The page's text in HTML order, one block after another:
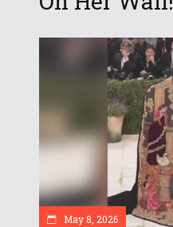
May 8, 2026